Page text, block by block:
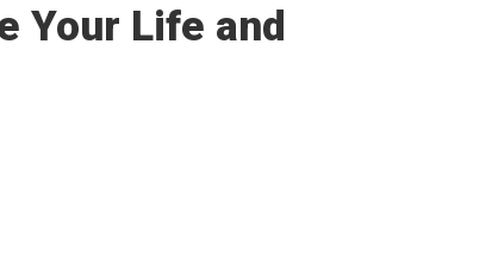
Your Life and